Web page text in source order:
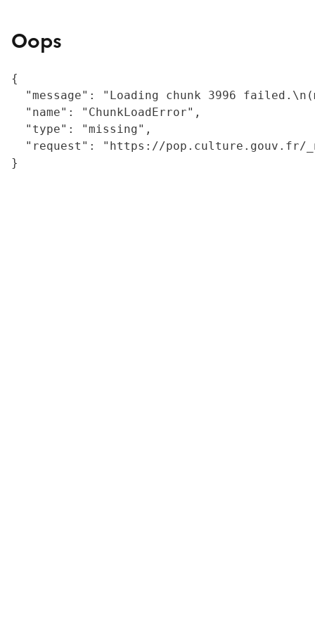
Oops
{
"message": "Loading chunk 3996
  "name": "ChunkLoadError",
  "type": "missing",
"request": "https://
}